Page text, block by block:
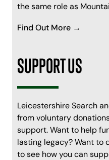
the same role as
Find Out More →
SUPPORT US
Leicestershire Search
from voluntary
support. Want to help
lasting legacy? Want to
to see how you can